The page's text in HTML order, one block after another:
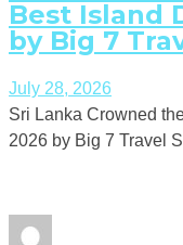
Best Island
by Big 7
July 28, 2026
Sri Lanka Crowned
2026 by Big 7 Travel